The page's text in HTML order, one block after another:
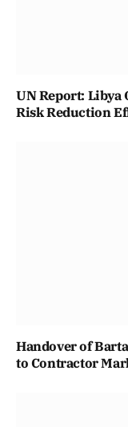
UN Report: Libya
Risk Reduction
Handover of
to Contractor